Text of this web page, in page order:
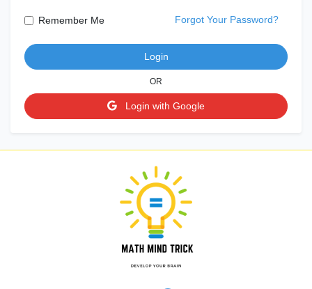
Remember Me Forgot Your Password?
Login
OR
Login with Google